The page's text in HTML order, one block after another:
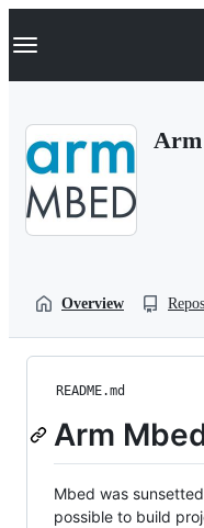
k
p
Navigation Menu
Overview
README.md
Arm
Mbed was
possible to build